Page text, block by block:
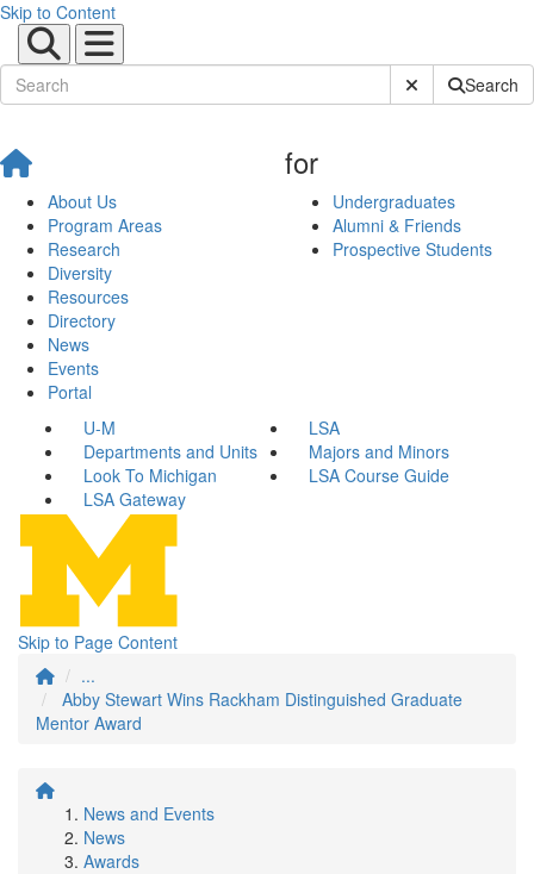
Skip to Content
Submit SiteSearch
About Us
Program Areas
Research
Diversity
Resources
Directory
News
Events
Portal
for
Undergraduates
Alumni & Friends
Prospective Students
U-M
LSA
Departments and Units
Majors and Minors
Look To Michigan
LSA Course Guide
LSA Gateway
Skip to Page Content
...
Abby Stewart Wins Rackham Distinguished Graduate
Mentor Award
News and Events
News
Awards